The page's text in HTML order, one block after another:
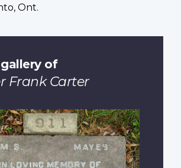
Ont.
of
Frank Carter